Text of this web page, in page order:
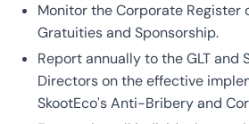
Monitor the Corporate Register
Gratuities and Sponsorship.
Report annually to the GLT and
Directors on the effective
SkootEco’s Anti-Bribery and